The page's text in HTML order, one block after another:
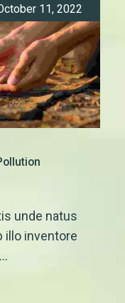
11, 2022
unde natus
illo inventore